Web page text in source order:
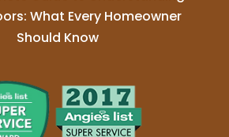
What Every Homeowner
Should Know